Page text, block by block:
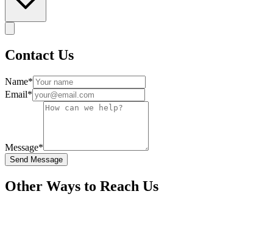
Contact Us
Name*
Email*
Message*
Send Message
Other Ways to Reach Us